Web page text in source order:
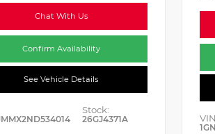
Chat With Us
Confirm Availability
See Vehicle Details
Stock:
26GJ4371A